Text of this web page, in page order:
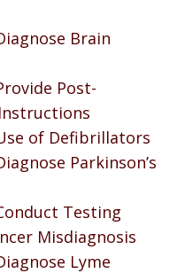
Brain
Post-
of Defibrillators
Parkinson’s
Testing
Misdiagnosis
Lyme